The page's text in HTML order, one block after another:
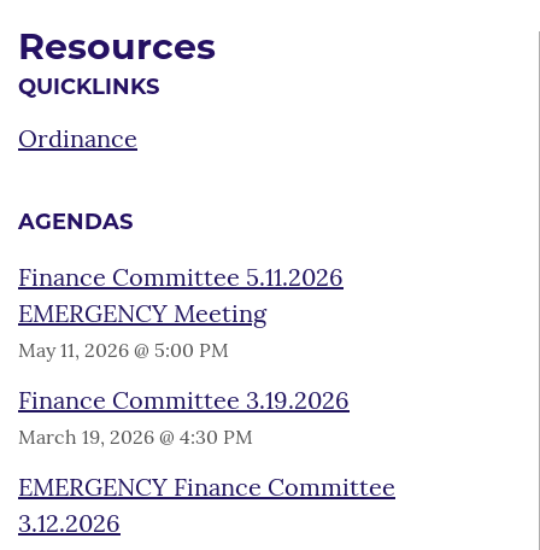
Resources
QUICKLINKS
Ordinance
AGENDAS
Finance Committee 5.11.2026
EMERGENCY Meeting
May 11, 2026 @ 5:00 PM
Finance Committee 3.19.2026
March 19, 2026 @ 4:30 PM
EMERGENCY Finance Committee
3.12.2026